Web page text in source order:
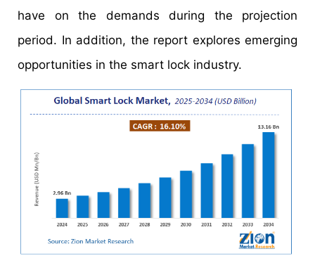
have on the demands during the projection
period. In addition, the report explores emerging
opportunities in the smart lock industry.